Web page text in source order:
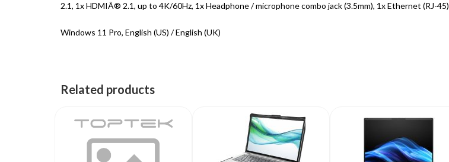
2.1, 1x HDMIÂ® 2.1, up to 4K/60Hz, 1x Headphone / microphone combo jack (3.5mm), 1x Ethernet (RJ-45)
Windows 11 Pro, English (US) / English (UK)
Related products